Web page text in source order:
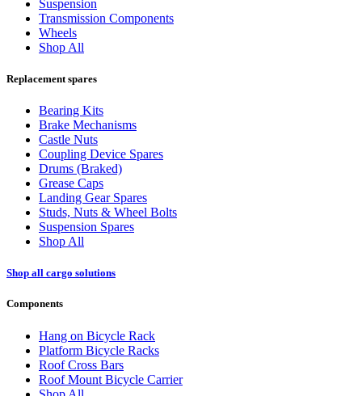
Suspension
Transmission Components
Wheels
Shop All
Replacement spares
Bearing Kits
Brake Mechanisms
Castle Nuts
Coupling Device Spares
Drums (Braked)
Grease Caps
Landing Gear Spares
Studs, Nuts & Wheel Bolts
Suspension Spares
Shop All
Shop all cargo solutions
Components
Hang on Bicycle Rack
Platform Bicycle Racks
Roof Cross Bars
Roof Mount Bicycle Carrier